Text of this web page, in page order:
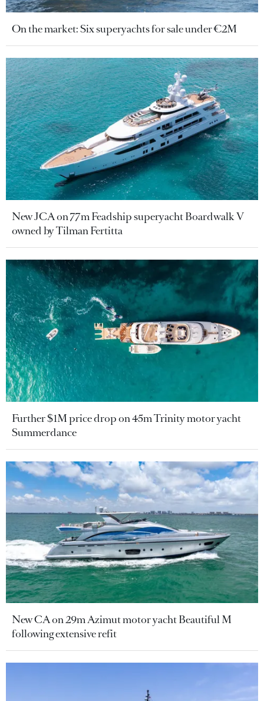
On the market: Six superyachts for sale under €2M
New JCA on 77m Feadship superyacht Boardwalk V
owned by Tilman Fertitta
Further $1M price drop on 45m Trinity motor yacht
Summerdance
New CA on 29m Azimut motor yacht Beautiful M
following extensive refit